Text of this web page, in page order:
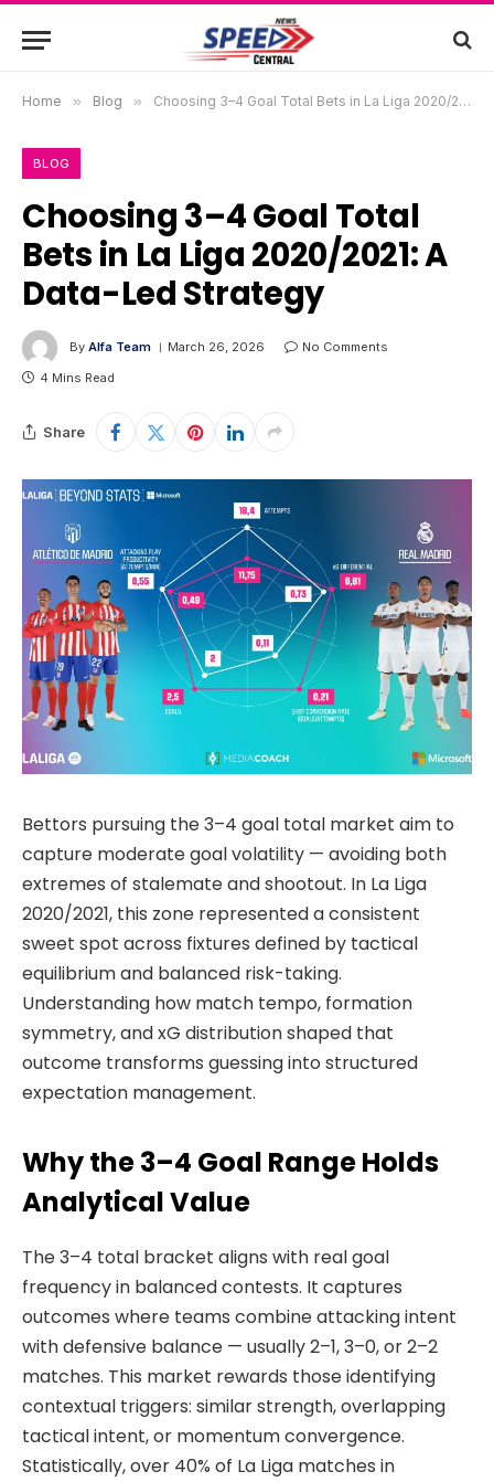
Home » Blog » Choosing 3–4 Goal Total Bets in La Liga 2020/2021: A Data-Led Strategy
BLOG
Choosing 3–4 Goal Total
Bets in La Liga 2020/2021: A
Data-Led Strategy
By Alfa Team March 26, 2026
No Comments
4 Mins Read
Share
Bettors pursuing the 3–4 goal total market aim to
capture moderate goal volatility — avoiding both
extremes of stalemate and shootout. In La Liga
2020/2021, this zone represented a consistent
sweet spot across fixtures defined by tactical
equilibrium and balanced risk-taking.
Understanding how match tempo, formation
symmetry, and xG distribution shaped that
outcome transforms guessing into structured
expectation management.
Why the 3–4 Goal Range Holds
Analytical Value
The 3–4 total bracket aligns with real goal
frequency in balanced contests. It captures
outcomes where teams combine attacking intent
with defensive balance — usually 2–1, 3–0, or 2–2
matches. This market rewards those identifying
contextual triggers: similar strength, overlapping
tactical intent, or momentum convergence.
Statistically, over 40% of La Liga matches in